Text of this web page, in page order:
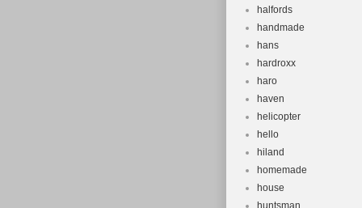
halfords
handmade
hans
hardroxx
haro
haven
helicopter
hello
hiland
homemade
house
huntsman